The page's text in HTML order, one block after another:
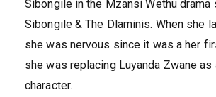
Sibongile in the Mzansi Wethu drama
Sibongile & The Dlaminis. When she
she was nervous since it was a her
she was replacing Luyanda Zwane as
character.